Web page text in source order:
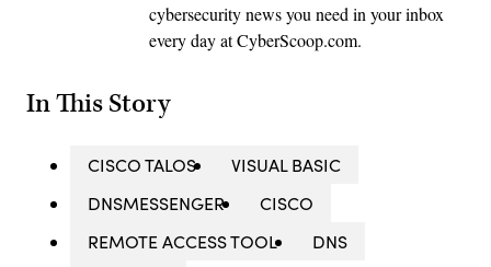
cybersecurity news you need in your inbox
every day at CyberScoop.com.
In This Story
CISCO TALOS
VISUAL BASIC
DNSMESSENGER
CISCO
REMOTE ACCESS TOOL
DNS